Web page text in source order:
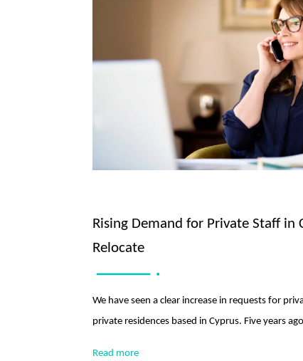
Rising Demand for Private Staff in
Relocate
We have seen a clear increase in requests for
private residences based in Cyprus. Five years
Read more